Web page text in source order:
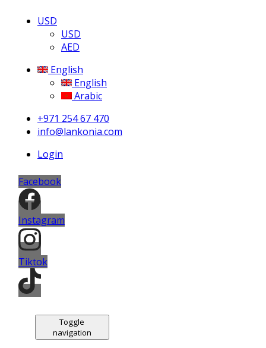
USD
USD
AED
English
English
Arabic
+971 254 67 470
info@lankonia.com
Login
Facebook
Instagram
Tiktok
Toggle
navigation